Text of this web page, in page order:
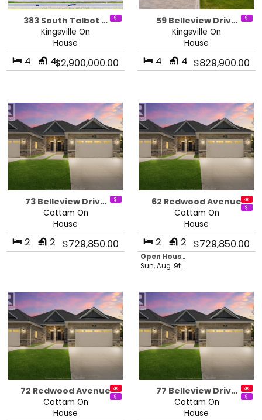
383 South Talbot …
Kingsville On
House
4 4$2,900,000.00
59 Belleview Driv…
Kingsville On
House
4 4 $829,900.00
73 Belleview Driv…
Cottam On
House
2 2 $729,850.00
62 Redwood Avenue
Cottam On
House
2 2 $729,850.00
Open House in 21 hours, 44 minutes
Sun, Aug. 9th 2026 - 1:00 pm
72 Redwood Avenue
Cottam On
House
77 Belleview Driv…
Cottam On
House